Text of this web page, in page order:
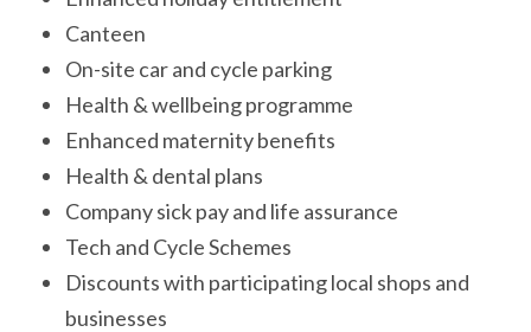
Canteen
On-site car and cycle parking
Health & wellbeing programme
Enhanced maternity benefits
Health & dental plans
Company sick pay and life assurance
Tech and Cycle Schemes
Discounts with participating local shops and
businesses